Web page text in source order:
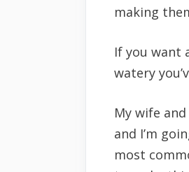
making
If you want
watery
My wife
and I’m
most